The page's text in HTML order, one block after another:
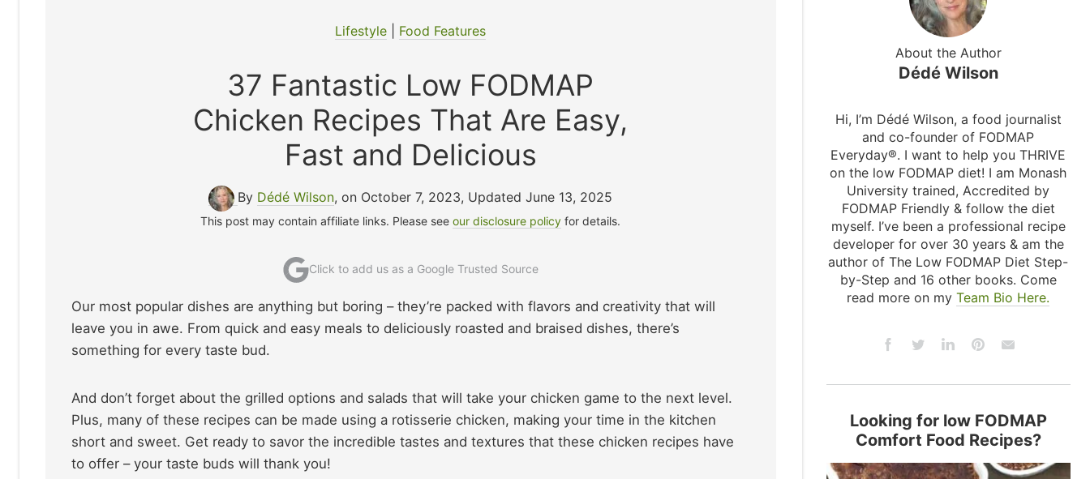
Lifestyle Food Features
37 Fantastic Low FODMAP
Chicken Recipes That Are Easy,
Fast and Delicious
By Dédé Wilson, on October 7, 2023, Updated June 13, 2025
This post may contain affiliate links. Please seeour disclosure policy for details.
Click to add us as a Google Trusted Source
Our most popular dishes are anything but boring – they’re packed with flavors and creativity that will
leave you in awe. From quick and easy meals to deliciously roasted and braised dishes, there’s
something for every taste bud.
And don’t forget about the grilled options and salads that will take your chicken game to the next level.
Plus, many of these recipes can be made using a rotisserie chicken, making your time in the kitchen
short and sweet. Get ready to savor the incredible tastes and textures that these chicken recipes have
to offer – your taste buds will thank you!
About the Author
Dédé Wilson
Hi, I’m Dédé Wilson, a food journalist
and co-founder of FODMAP
Everyday®. I want to help you THRIVE
on the low FODMAP diet! I am Monash
University trained, Accredited by
FODMAP Friendly & follow the diet
myself. I’ve been a professional recipe
developer for over 30 years & am the
author of The Low FODMAP Diet Step-
by-Step and 16 other books. Come
read more on myTeam Bio Here.
Looking for low FODMAP
Comfort Food Recipes?